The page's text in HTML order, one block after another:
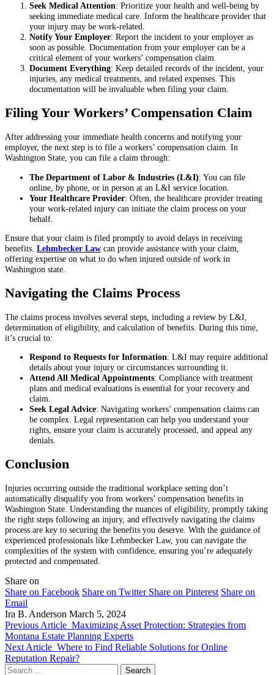
Seek Medical Attention: Prioritize your health and well-being by
seeking immediate medical care. Inform the healthcare provider that
your injury may be work-related.
Notify Your Employer: Report the incident to your employer as
soon as possible. Documentation from your employer can be a
critical element of your workers’ compensation claim.
Document Everything: Keep detailed records of the incident, your
injuries, any medical treatments, and related expenses. This
documentation will be invaluable when filing your claim.
Filing Your Workers’ Compensation Claim
After addressing your immediate health concerns and notifying your
employer, the next step is to file a workers’ compensation claim. In
Washington State, you can file a claim through:
The Department of Labor & Industries (L&I): You can file
online, by phone, or in person at an L&I service location.
Your Healthcare Provider: Often, the healthcare provider treating
your work-related injury can initiate the claim process on your
behalf.
Ensure that your claim is filed promptly to avoid delays in receiving
benefits. Lehmbecker Law can provide assistance with your claim,
offering expertise on what to do when injured outside of work in
Washington state.
Navigating the Claims Process
The claims process involves several steps, including a review by L&I,
determination of eligibility, and calculation of benefits. During this time,
it’s crucial to:
Respond to Requests for Information: L&I may require additional
details about your injury or circumstances surrounding it.
Attend All Medical Appointments: Compliance with treatment
plans and medical evaluations is essential for your recovery and
claim.
Seek Legal Advice: Navigating workers’ compensation claims can
be complex. Legal representation can help you understand your
rights, ensure your claim is accurately processed, and appeal any
denials.
Conclusion
Injuries occurring outside the traditional workplace setting don’t
automatically disqualify you from workers’ compensation benefits in
Washington State. Understanding the nuances of eligibility, promptly taking
the right steps following an injury, and effectively navigating the claims
process are key to securing the benefits you deserve. With the guidance of
experienced professionals like Lehmbecker Law, you can navigate the
complexities of the system with confidence, ensuring you’re adequately
protected and compensated.
Share on
Share on Facebook Share on Twitter Share on Pinterest Share on
Email
Ira B. Anderson March 5, 2024
Previous Article Maximizing Asset Protection: Strategies from
Montana Estate Planning Experts
Next Article Where to Find Reliable Solutions for Online
Reputation Repair?
Search